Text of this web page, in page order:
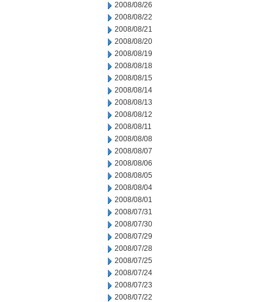
2008/08/26
2008/08/22
2008/08/21
2008/08/20
2008/08/19
2008/08/18
2008/08/15
2008/08/14
2008/08/13
2008/08/12
2008/08/11
2008/08/08
2008/08/07
2008/08/06
2008/08/05
2008/08/04
2008/08/01
2008/07/31
2008/07/30
2008/07/29
2008/07/28
2008/07/25
2008/07/24
2008/07/23
2008/07/22